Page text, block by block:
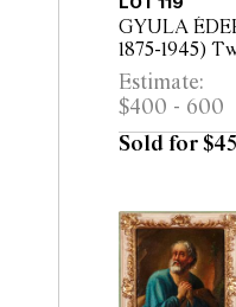
GYULA
1875-1945)
Music oil on
49cm (70 x
Estimate:
$400 - 600
Sold for